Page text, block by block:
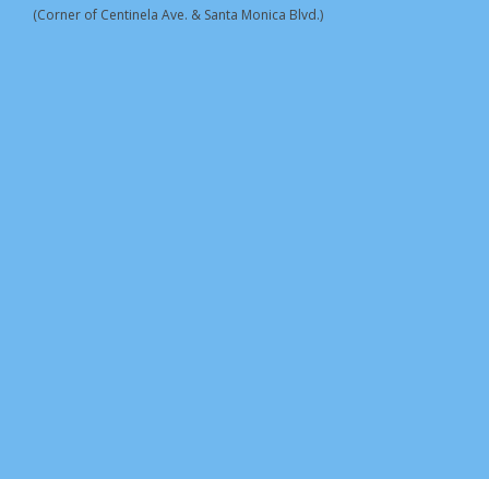
(Corner of Centinela Ave. & Santa Monica Blvd.)